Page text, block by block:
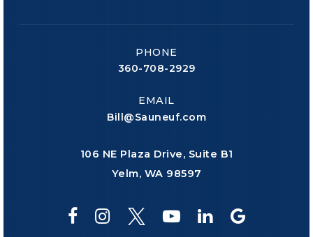
PHONE
360-708-2929
EMAIL
Bill@Sauneuf.com
106 NE Plaza Drive, Suite B1
Yelm, WA 98597